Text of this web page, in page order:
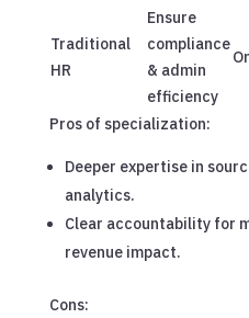
Traditional
HR
Ensure
compliance
& admin
efficiency
Pros of specialization:
Deeper expertise in
analytics.
Clear accountability for
revenue impact.
Cons: